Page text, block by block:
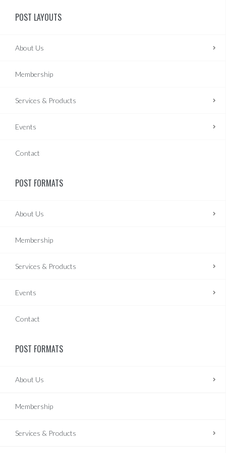
POST LAYOUTS
About Us
Membership
Services & Products
Events
Contact
POST FORMATS
About Us
Membership
Services & Products
Events
Contact
POST FORMATS
About Us
Membership
Services & Products